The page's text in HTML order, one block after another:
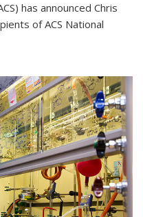
has announced Chris
of ACS National